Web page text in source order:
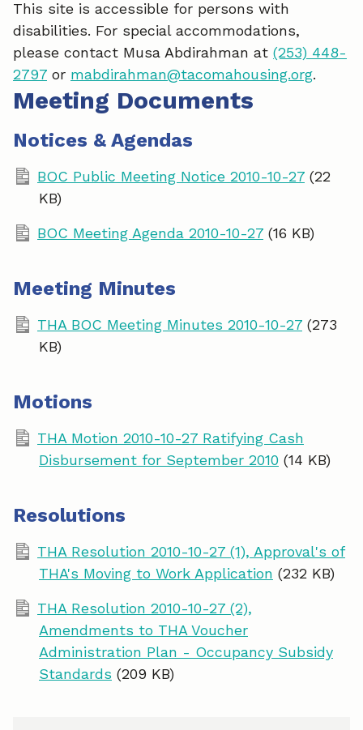
This site is accessible for persons with
disabilities. For special accommodations,
please contact Musa Abdirahman at (253) 448-
2797 or mabdirahman@tacomahousing.org.
Meeting Documents
Notices & Agendas
BOC Public Meeting Notice 2010-10-27 (22
KB)
BOC Meeting Agenda 2010-10-27 (16 KB)
Meeting Minutes
THA BOC Meeting Minutes 2010-10-27 (273
KB)
Motions
THA Motion 2010-10-27 Ratifying Cash
Disbursement for September 2010 (14 KB)
Resolutions
THA Resolution 2010-10-27 (1), Approval's of
THA's Moving to Work Application (232 KB)
THA Resolution 2010-10-27 (2),
Amendments to THA Voucher
Administration Plan - Occupancy Subsidy
Standards (209 KB)